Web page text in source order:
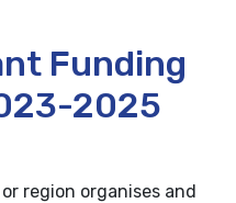
Funding
2025
region organises and